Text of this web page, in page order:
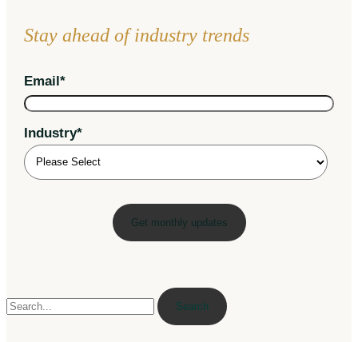
Stay ahead of industry trends
Email*
Industry*
Search